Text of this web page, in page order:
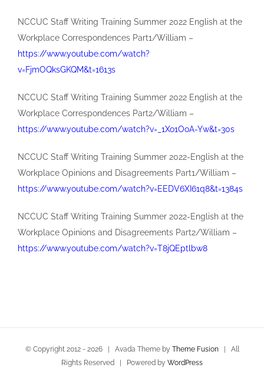
NCCUC Staff Writing Training Summer 2022 English at the
Workplace Correspondences Part1/William –
https://www.youtube.com/watch?
v=FjmOQksGKQM&t=1613s
NCCUC Staff Writing Training Summer 2022 English at the
Workplace Correspondences Part2/William –
https://www.youtube.com/watch?v=_1Xo1OoA-Yw&t=30s
NCCUC Staff Writing Training Summer 2022-English at the
Workplace Opinions and Disagreements Part1/William –
https://www.youtube.com/watch?v=EEDV6XI61q8&t=1384s
NCCUC Staff Writing Training Summer 2022-English at the
Workplace Opinions and Disagreements Part2/William –
https://www.youtube.com/watch?v=T8jQEptlbw8
© Copyright 2012 - 2026 | Avada Theme by Theme Fusion| All
Rights Reserved | Powered by WordPress